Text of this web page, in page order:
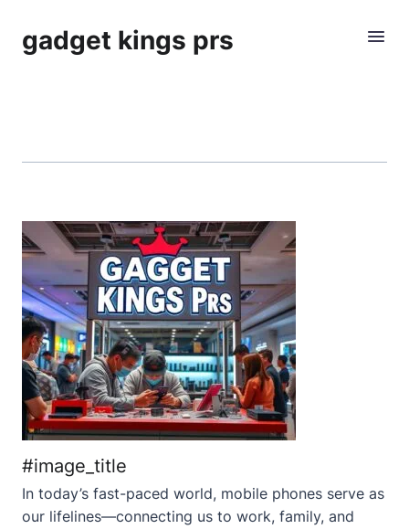
gadget kings prs
#image_title
In today’s fast-paced world, mobile phones serve as
our lifelines—connecting us to work, family, and